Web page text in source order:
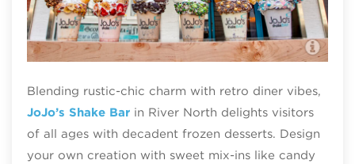
Blending rustic-chic charm with retro diner vibes,
JoJo’s Shake Barin River North delights visitors
of all ages with decadent frozen desserts. Design
your own creation with sweet mix-ins like candy